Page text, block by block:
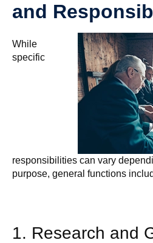
and
While
specific
responsibilities can vary
purpose, general functions
1. Research and